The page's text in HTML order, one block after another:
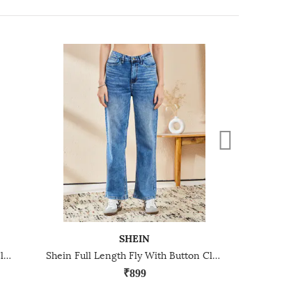
Shein Full Length Fly With Button Closure Stone Wash Jeans
SHEIN
Shein Full Length Fly With Button Closure Acid Wash Jeans
₹899